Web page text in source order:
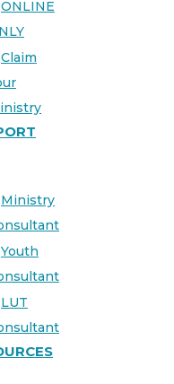
ONLINE
Claim
Ministry
Youth
LUT